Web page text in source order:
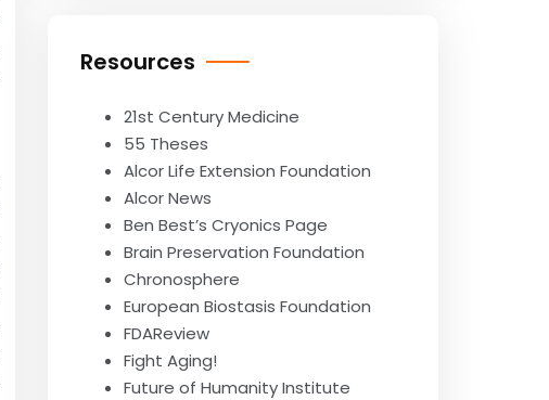
Resources
21st Century Medicine
55 Theses
Alcor Life Extension Foundation
Alcor News
Ben Best’s Cryonics Page
Brain Preservation Foundation
Chronosphere
European Biostasis Foundation
FDAReview
Fight Aging!
Future of Humanity Institute